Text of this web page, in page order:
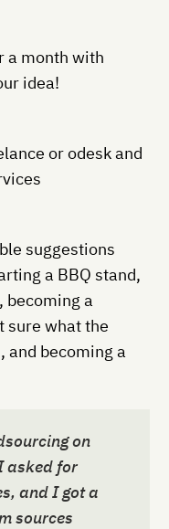
a month with
idea!
or odesk and
suggestions
a BBQ stand,
becoming a
sure what the
and becoming a
on
asked for
and I got a
sources